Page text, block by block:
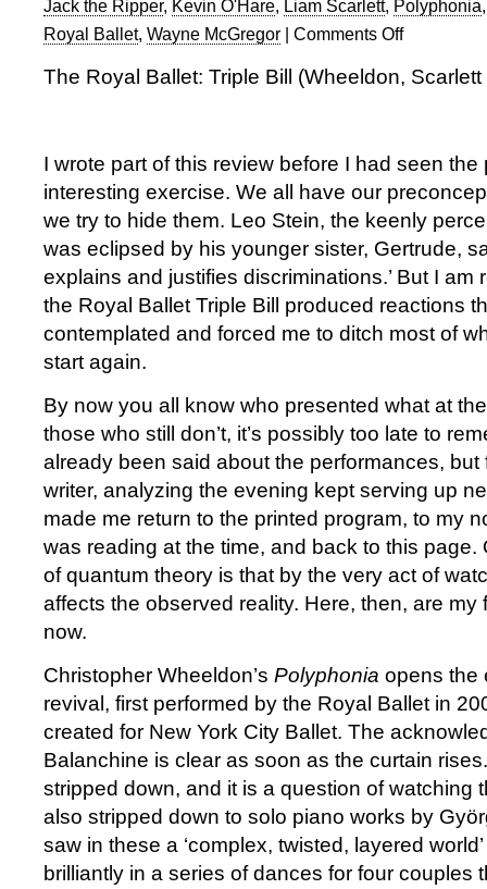
Jack the Ripper, Kevin O'Hare, Liam Scarlett, Polyphonia
Royal Ballet, Wayne McGregor | Comments Offon
Ballet:
works
by
Wheeldon,
Scarlett
&
The Royal Ballet: Triple Bill (Wheeldon,
I wrote part of this review before I had seen the
interesting exercise. We all have our
we try to hide them. Leo Stein, the keenly
was eclipsed by his younger sister, Gertrude,
explains and justifies discriminations.’ But I am
the Royal Ballet Triple Bill produced reactions
contemplated and forced me to ditch most of
start again.
By now you all know who presented what at
those who still don’t, it’s possibly too late to
already been said about the performances, but
writer, analyzing the evening kept serving up
made me return to the printed program, to my
was reading at the time, and back to this page.
of quantum theory is that by the very act of
affects the observed reality. Here, then, are my
now.
Christopher Wheeldon’s Polyphonia opens the
revival, first performed by the Royal Ballet in
created for New York City Ballet. The
Balanchine is clear as soon as the curtain
stripped down, and it is a question of watching
also stripped down to solo piano works by
saw in these a ‘complex, twisted, layered
brilliantly in a series of dances for four couples